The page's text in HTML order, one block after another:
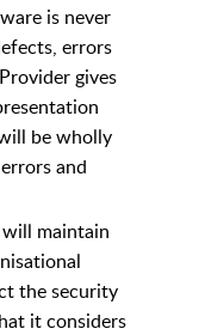
is never
errors
gives
be wholly
and
maintain
the security
it considers